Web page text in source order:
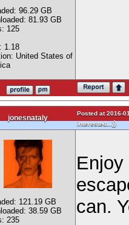
96.29 GB
81.93 GB
125
1.18
United States of
jonesnataly
Posted at 2016-
interested...))
121.19 GB
38.59 GB
235
can.